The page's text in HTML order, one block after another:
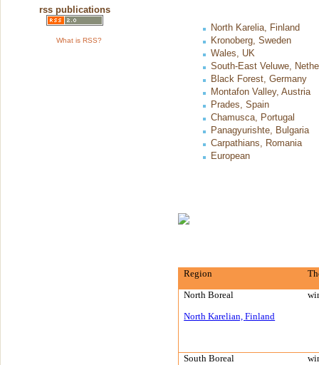
rss publications
What is RSS?
North Karelia, Finland
Kronoberg, Sweden
Wales, UK
South-East Veluwe,
Black Forest, Germany
Montafon Valley, Austria
Prades, Spain
Chamusca, Portugal
Panagyurishte, Bulgaria
Carpathians, Romania
European
Region
North Boreal
North Karelian,Finland
South Boreal